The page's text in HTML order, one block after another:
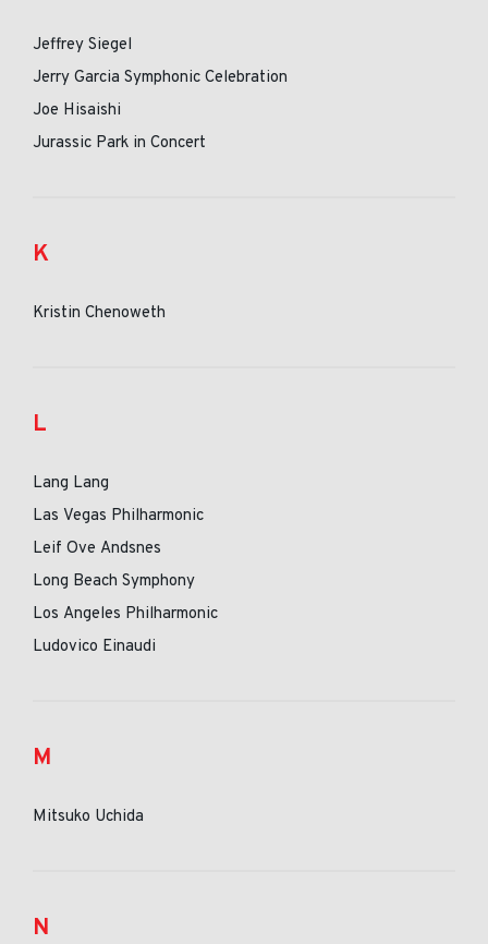
Jeffrey Siegel
Jerry Garcia Symphonic Celebration
Joe Hisaishi
Jurassic Park in Concert
K
Kristin Chenoweth
L
Lang Lang
Las Vegas Philharmonic
Leif Ove Andsnes
Long Beach Symphony
Los Angeles Philharmonic
Ludovico Einaudi
M
Mitsuko Uchida
N